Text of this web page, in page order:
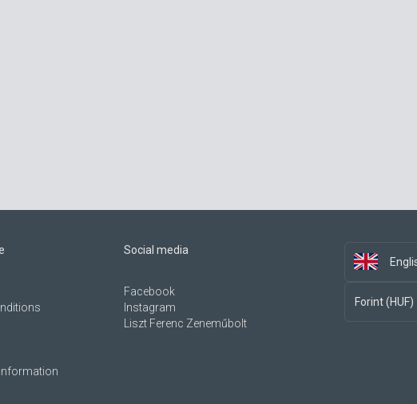
Social media
Facebook
Instagram
Liszt Ferenc Zeneműbolt
Forint (HUF)